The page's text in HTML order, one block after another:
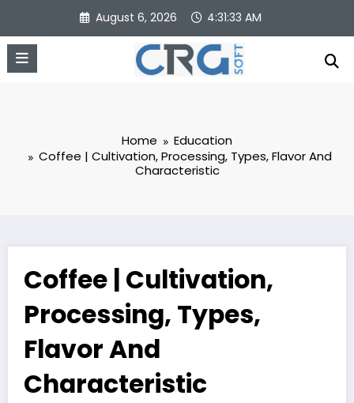
content
August 6, 2026 4:31:34 AM
Home
Education
Coffee | Cultivation, Processing, Types, Flavor And
Characteristic
Coffee | Cultivation,
Processing, Types,
Flavor And
Characteristic